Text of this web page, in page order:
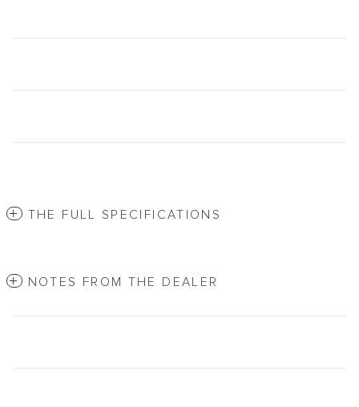
THE FULL SPECIFICATIONS
NOTES FROM THE DEALER